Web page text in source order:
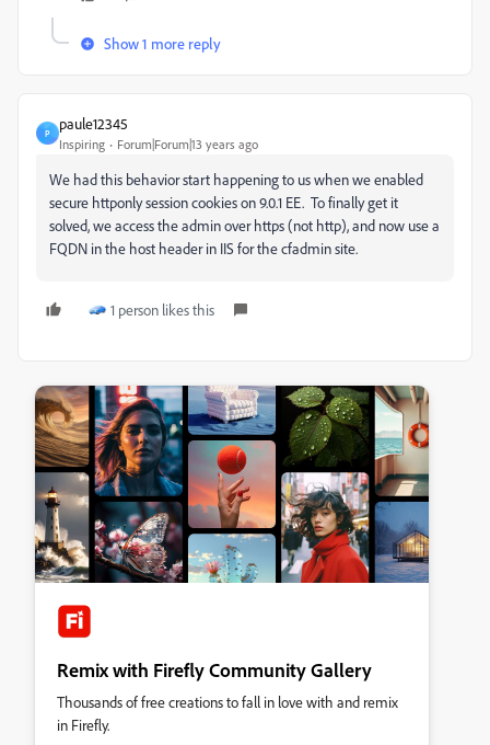
Show 1 more reply
P
paule12345
Inspiring Forum|Forum|13 years ago
We had this behavior start happening to us when we enabled
secure httponly session cookies on 9.0.1 EE. To finally get it
solved, we access the admin over https (not http), and now use a
FQDN in the host header in IIS for the cfadmin site.
1 person likes this
Remix with Firefly Community Gallery
Thousands of free creations to fall in love with and remix
in Firefly.